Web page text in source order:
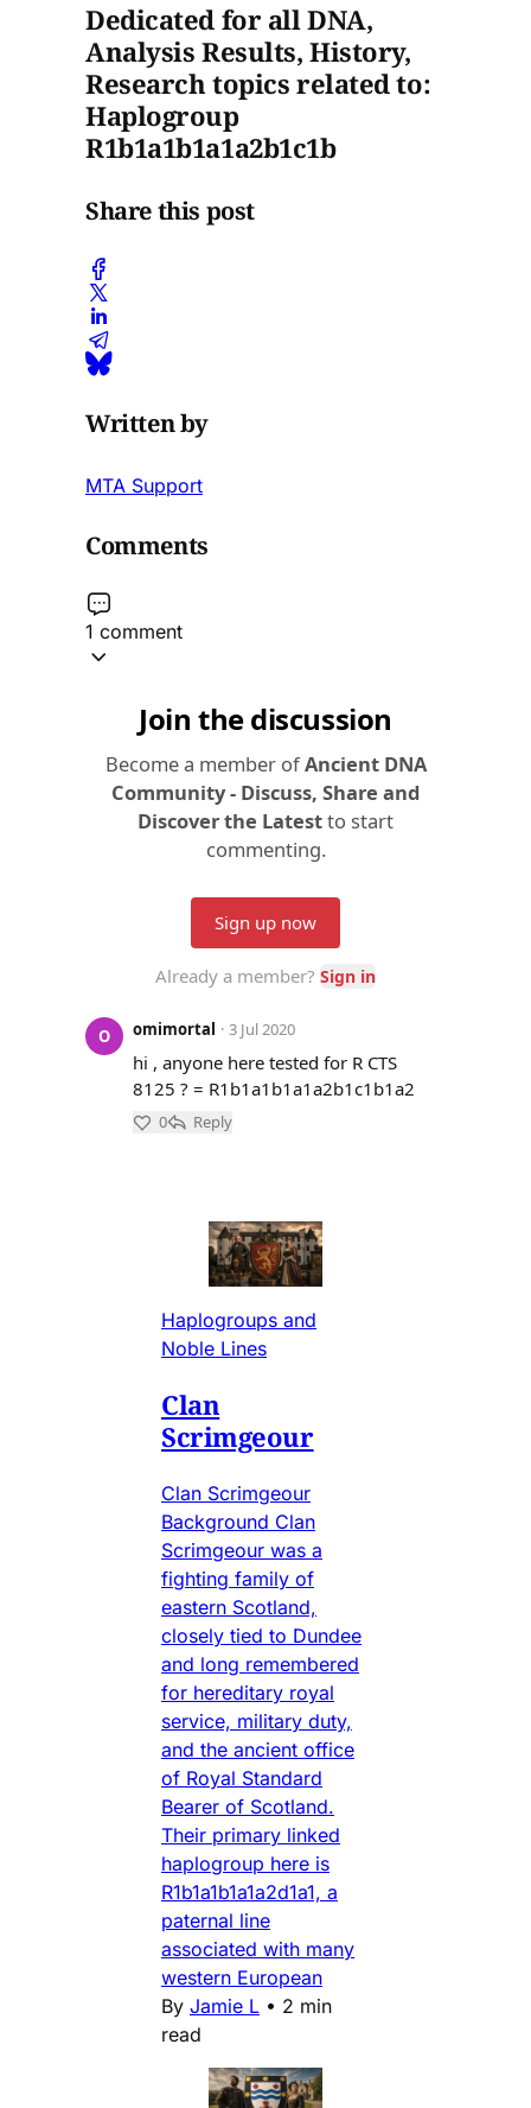
Dedicated for all DNA,
Analysis Results, History,
Research topics related to:
Haplogroup
R1b1a1b1a1a2b1c1b
Share this post
Written by
MTA Support
Comments
1 comment
Haplogroups and
Noble Lines
Clan
Scrimgeour
Clan Scrimgeour
Background Clan
Scrimgeour was a
fighting family of
eastern Scotland,
closely tied to Dundee
and long remembered
for hereditary royal
service, military duty,
and the ancient office
of Royal Standard
Bearer of Scotland.
Their primary linked
haplogroup here is
R1b1a1b1a1a2d1a1, a
paternal line
associated with many
western European
By Jamie L • 2 min
read